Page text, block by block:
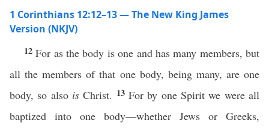
1 Corinthians 12:12–13 — The New King James
Version (NKJV)
12For as the body is one and has many members, but
all the members of that one body, being many, are one
body, so also is Christ. 13For by one Spirit we were all
baptized into one body—whether Jews or Greeks,